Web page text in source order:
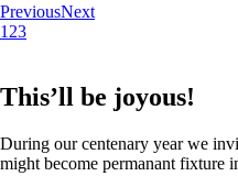
PreviousNext
1 23
This’ll be joyous!
During our centenary year we
might become permanant fixture